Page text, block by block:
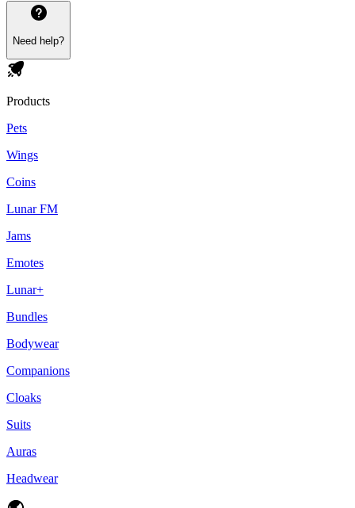
Need help?
Products
Pets
Wings
Coins
Lunar FM
Jams
Emotes
Lunar+
Bundles
Bodywear
Companions
Cloaks
Suits
Auras
Headwear